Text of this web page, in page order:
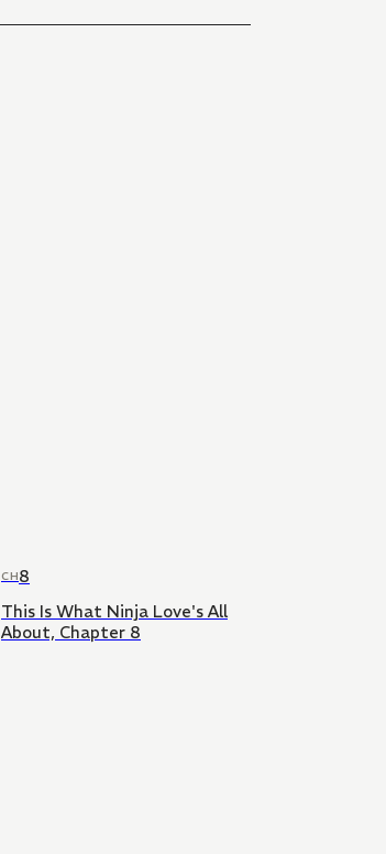
CH8
This Is What Ninja Love's All
About, Chapter 8